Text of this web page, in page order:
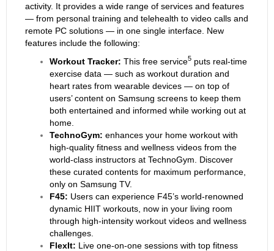
activity. It provides a wide range of services and features
— from personal training and telehealth to video calls and
remote PC solutions — in one single interface. New
features include the following:
Workout Tracker: This free service5 puts real-time
exercise data — such as workout duration and
heart rates from wearable devices — on top of
users’ content on Samsung screens to keep them
both entertained and informed while working out at
home.
TechnoGym: enhances your home workout with
high-quality fitness and wellness videos from the
world-class instructors at TechnoGym. Discover
these curated contents for maximum performance,
only on Samsung TV.
F45: Users can experience F45’s world-renowned
dynamic HIIT workouts, now in your living room
through high-intensity workout videos and wellness
challenges.
FlexIt: Live one-on-one sessions with top fitness